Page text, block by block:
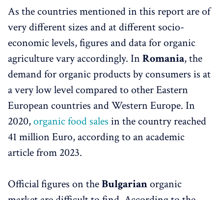
As the countries mentioned in this report are of
very different sizes and at different socio-
economic levels, figures and data for organic
agriculture vary accordingly. In Romania, the
demand for organic products by consumers is at
a very low level compared to other Eastern
European countries and Western Europe. In
2020,organic food sales in the country reached
41 million Euro, according to an academic
article from 2023.
Official figures on theBulgarianorganic